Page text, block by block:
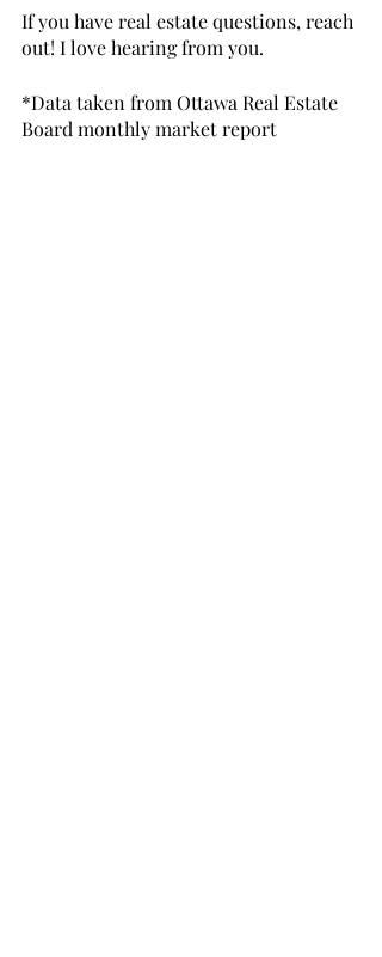
If you have real estate questions, reach
out! I love hearing from you.
*Data taken from Ottawa Real Estate
Board monthly market report